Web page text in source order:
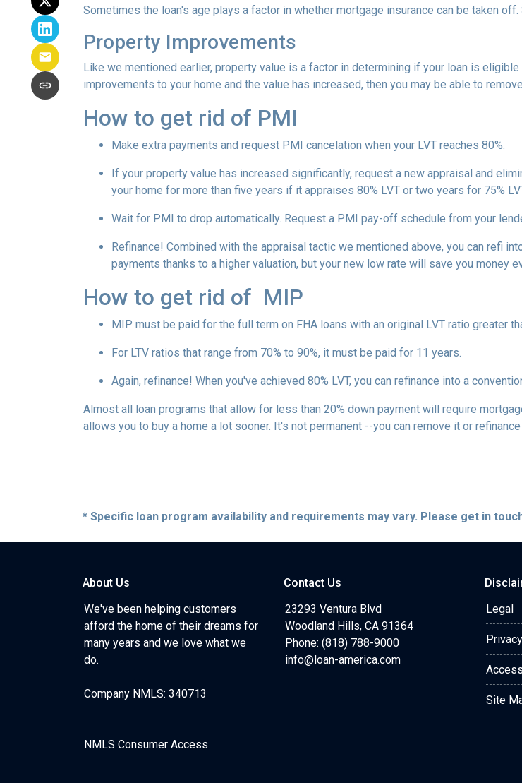
Sometimes the loan's age plays a factor in whether mortgage insurance can be taken
Property Improvements
Like we mentioned earlier, property value is a factor in determining if your loan is
improvements to your home and the value has increased, then you may be able to
How to get rid of PMI
Make extra payments and request PMI cancelation when your LVT reaches 80%.
If your property value has increased significantly, request a new appraisal and
your home for more than five years if it appraises 80% LVT or two years for 75%
Wait for PMI to drop automatically. Request a PMI pay-off schedule from your
Refinance! Combined with the appraisal tactic we mentioned above, you can refi
payments thanks to a higher valuation, but your new low rate will save you money
How to get rid of MIP
MIP must be paid for the full term on FHA loans with an original LVT ratio greater
For LTV ratios that range from 70% to 90%, it must be paid for 11 years.
Again, refinance! When you've achieved 80% LVT, you can refinance into a
Almost all loan programs that allow for less than 20% down payment will require
allows you to buy a home a lot sooner. It's not permanent --you can remove it or
* Specific loan program availability and requirements may vary. Please get in
About Us
We've been helping customers
afford the home of their dreams for
many years and we love what we
do.
Company NMLS: 340713
NMLS Consumer Access
Contact Us
23293 Ventura Blvd
Woodland Hills, CA 91364
Phone: (818) 788-9000
info@loan-america.com
Legal
Site